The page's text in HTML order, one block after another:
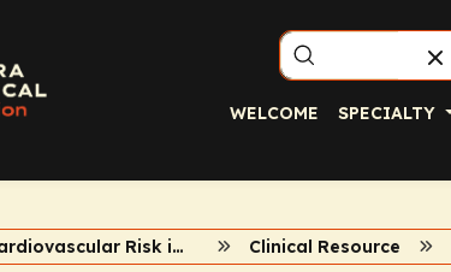
WELCOME SPECIALTY
Cardiovascular Risk in Narcolepsy Clinical Resource